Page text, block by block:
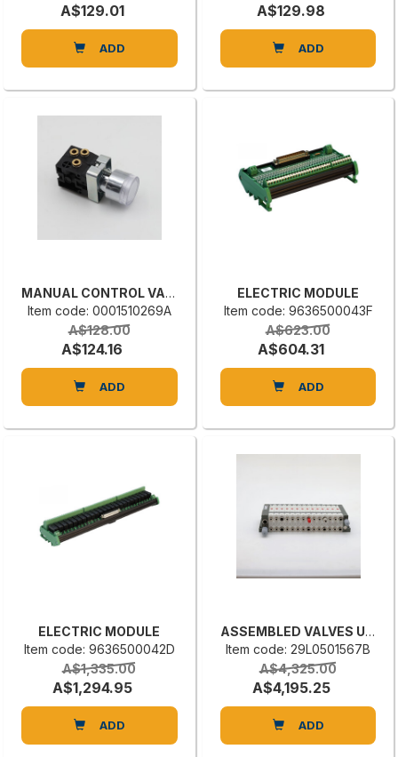
A$129.01
ADD
A$129.98
ADD
MANUAL CONTROL VALVE
Item code: 0001510269A
A$128.00
A$124.16
ADD
ELECTRIC MODULE
Item code: 9636500043F
A$623.00
A$604.31
ADD
ELECTRIC MODULE
Item code: 9636500042D
A$1,335.00
A$1,294.95
ADD
ASSEMBLED VALVES UNIT
Item code: 29L0501567B
A$4,325.00
A$4,195.25
ADD